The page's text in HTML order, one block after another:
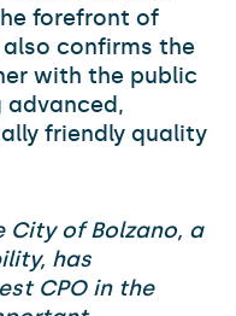
forefront of
confirms the
with the public
friendly quality
City of Bolzano, a
has
CPO in the